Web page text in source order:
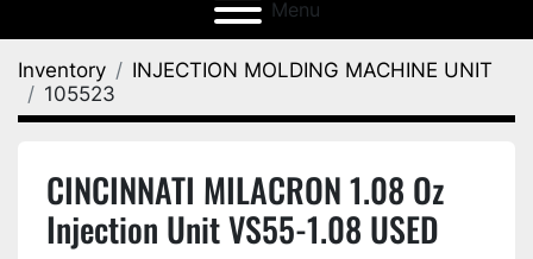
Menu
Inventory
INJECTION MOLDING MACHINE UNIT
105523
CINCINNATI MILACRON 1.08 Oz
Injection Unit VS55-1.08 USED